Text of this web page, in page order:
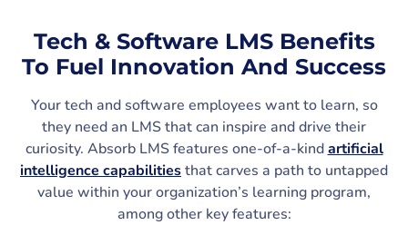
Tech & Software LMS Benefits
To Fuel Innovation And Success
Your tech and software employees want to learn, so
they need an LMS that can inspire and drive their
curiosity. Absorb LMS features one-of-a-kindartificial
intelligence capabilitiesthat carves a path to untapped
value within your organization’s learning program,
among other key features: